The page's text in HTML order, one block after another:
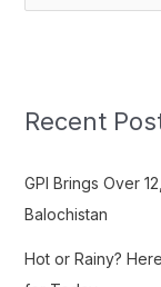
c
f
o
:
Recent
GPI Brings Over
Balochistan
Hot or Rainy?